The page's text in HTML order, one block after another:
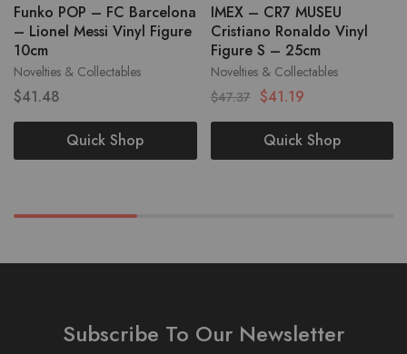
Novelties & Collectables
Funko POP – FC Barcelona
– Lionel Messi Vinyl Figure
10cm
$41.48
Quick Shop
Novelties & Collectables
IMEX – CR7 MUSEU
Cristiano Ronaldo Vinyl
Figure S – 25cm
$47.37 $41.19
Quick Shop
Subscribe To Our Newsletter